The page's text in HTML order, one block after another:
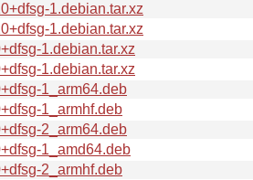
1.debian.tar.xz
1.debian.tar.xz
1.debian.tar.xz
1.debian.tar.xz
1_arm64.deb
1_armhf.deb
2_arm64.deb
1_amd64.deb
2_armhf.deb